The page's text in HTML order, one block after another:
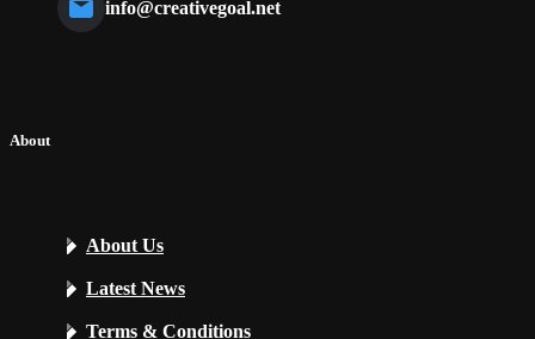
info@creativegoal.net
About
About Us
Latest News
Terms & Conditions